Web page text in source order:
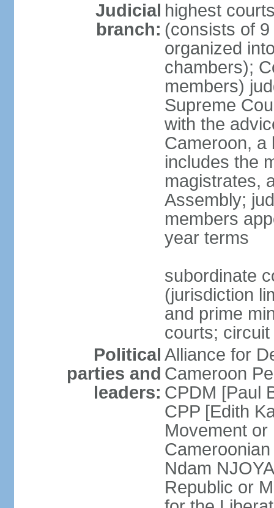
Judicial
branch:
highest
(consists of
organized
chambers);
members)
Supreme
with the
Cameroon, a
includes the
magistrates,
Assembly;
members
year terms
subordinate
(jurisdiction
and prime
courts;
Political
parties and
leaders:
Alliance for
Cameroon
CPDM [Paul
CPP [Edith
Movement
Ndam
Republic or